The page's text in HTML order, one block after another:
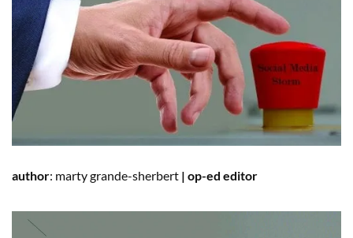
author: martygrande-sherbert | op-ed editor